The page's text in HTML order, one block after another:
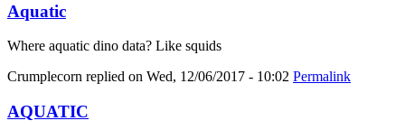
Aquatic
Where aquatic dino data? Like squids
Crumplecorn replied on Wed, 12/06/2017 - 10:02 Permalink
AQUATIC